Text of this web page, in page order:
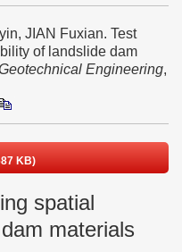
JIAN Fuxian. Test
of landslide dam
Engineering,
KB)
spatial
materials